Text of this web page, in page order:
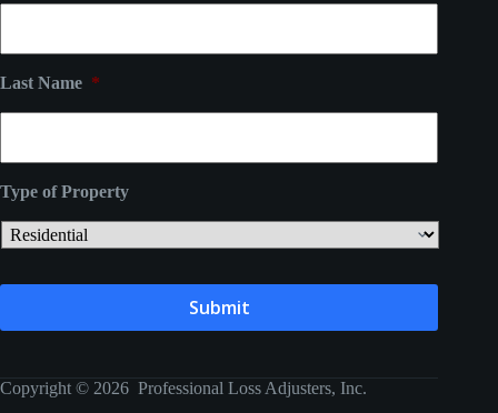
Last Name *
Type of Property
Copyright © 2026 Professional Loss Adjusters, Inc.